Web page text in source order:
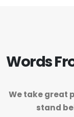
Words
We take great
stand